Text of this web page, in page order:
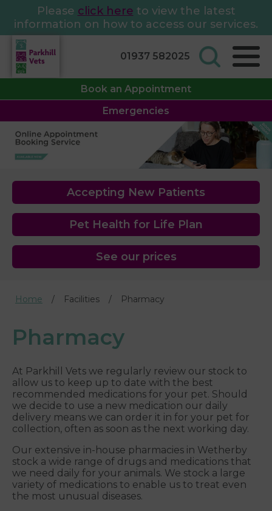
Please click here to view the latest
information on how to access our services.
01937 582025
Book an Appointment
Emergencies
Accepting New Patients
Pet Health for Life Plan
See our prices
Home Facilities Pharmacy
Pharmacy
At Parkhill Vets we regularly review our stock to
allow us to keep up to date with the best
recommended medications for your pet. Should
we decide to use a new medication our daily
delivery means we can order it in for your pet for
collection, often as soon as the next working day.
Our extensive in-house pharmacies in Wetherby
stock a wide range of drugs and medications that
we need daily for your animals. We stock a large
variety of medications to enable us to treat even
the most unusual diseases.